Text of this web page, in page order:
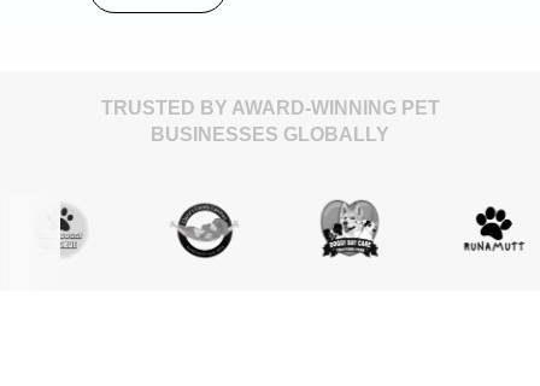
TRUSTED BY AWARD-WINNING PET
BUSINESSES GLOBALLY